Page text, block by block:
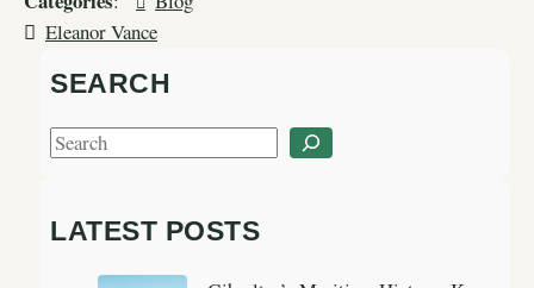
Eleanor Vance
SEARCH
S
r
LATEST POSTS